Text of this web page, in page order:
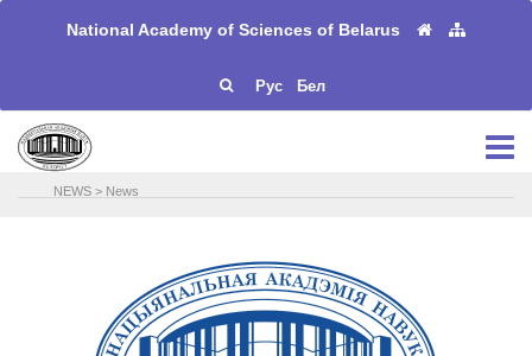
National Academy of Sciences of Belarus
Рус Бел
NEWS > News